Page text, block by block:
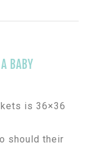
BABY
is 36×36
should their